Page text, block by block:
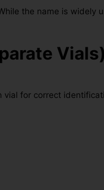
the name is widely
Vials)
vial for correct